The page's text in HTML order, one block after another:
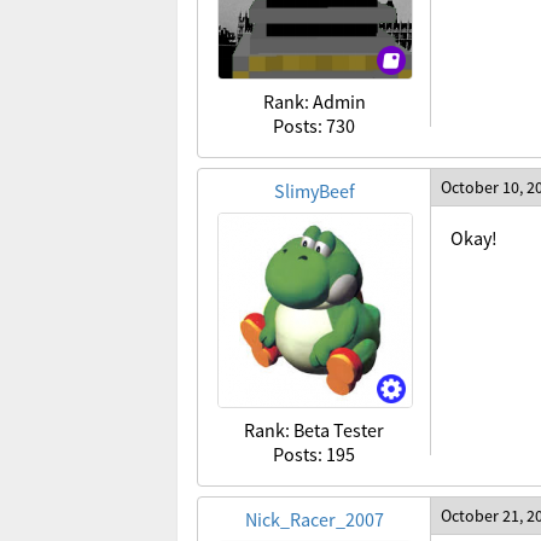
Rank: Admin
Posts: 730
SlimyBeef
Rank: Beta Tester
Posts: 195
October 10,
Okay!
Nick_Racer_2007 October 21,